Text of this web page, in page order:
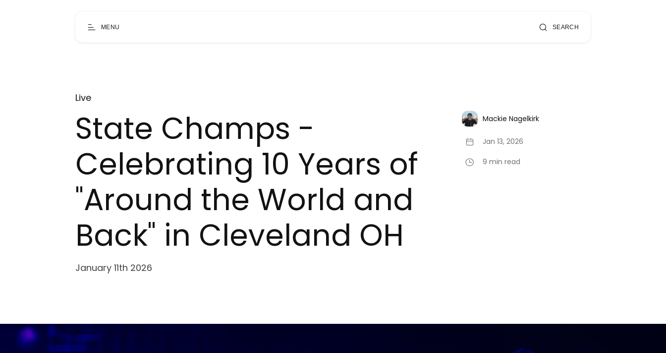
MENU SEARCH
Live
State Champs -
Celebrating 10 Years of
"Around the World and
Back" in Cleveland OH
January 11th 2026
Mackie Nagelkirk
Jan 13, 2026
9 min read